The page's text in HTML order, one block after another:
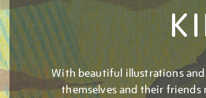
With beautiful illustrations
themselves and their